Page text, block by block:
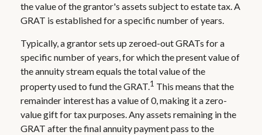
the value of the grantor's assets subject to estate tax. A
GRAT is established for a specific number of years.
Typically, a grantor sets up zeroed-out GRATs for a
specific number of years, for which the present value of
the annuity stream equals the total value of the
property used to fund the GRAT.1 This means that the
remainder interest has a value of 0, making it a zero-
value gift for tax purposes. Any assets remaining in the
GRAT after the final annuity payment pass to the